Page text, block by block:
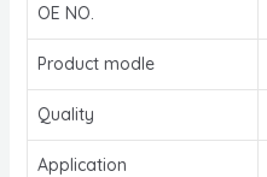
OE NO.
Product modle
Quality
Application